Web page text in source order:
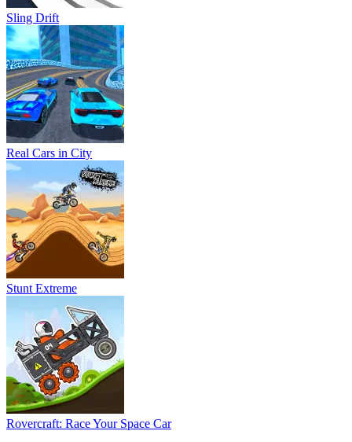
Sling Drift
Real Cars in City
Stunt Extreme
Rovercraft: Race Your Space Car